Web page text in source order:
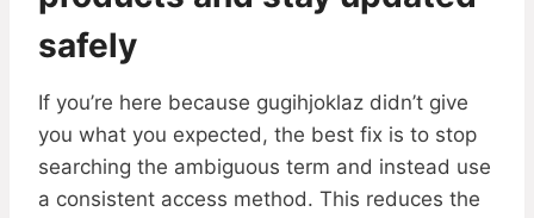
safely
If you’re here because gugihjoklaz didn’t give
you what you expected, the best fix is to stop
searching the ambiguous term and instead use
a consistent access method. This reduces the